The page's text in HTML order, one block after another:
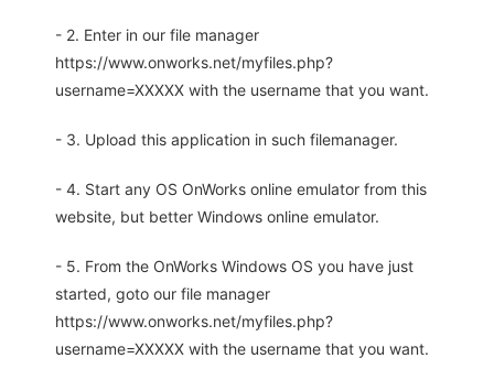
- 2. Enter in our file manager
https://www.onworks.net/myfiles.php?
username=XXXXX with the username that you want.
- 3. Upload this application in such filemanager.
- 4. Start any OS OnWorks online emulator from this
website, but better Windows online emulator.
- 5. From the OnWorks Windows OS you have just
started, goto our file manager
https://www.onworks.net/myfiles.php?
username=XXXXX with the username that you want.